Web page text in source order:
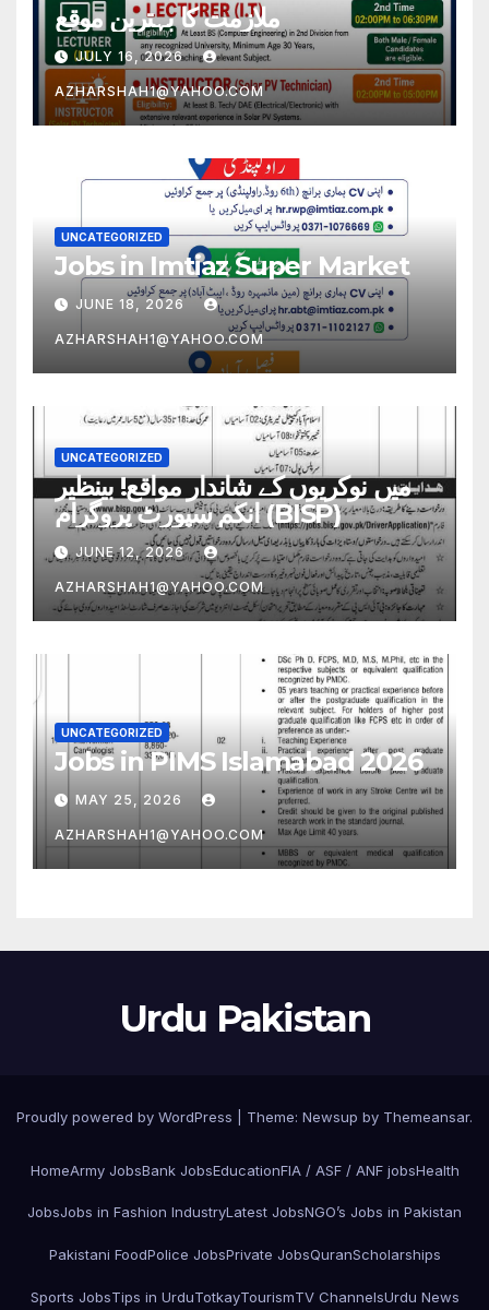
ملازمت کا بہترین موقع
JULY 16, 2026
AZHARSHAH1@YAHOO.COM
UNCATEGORIZED
Jobs in Imtiaz Super Market
JUNE 18, 2026
AZHARSHAH1@YAHOO.COM
UNCATEGORIZED
میں نوکریوں کے شاندار مواقع! بینظیر
انکم سپورٹ پروگرام (BISP)
JUNE 12, 2026
AZHARSHAH1@YAHOO.COM
UNCATEGORIZED
Jobs in PIMS Islamabad 2026
MAY 25, 2026
AZHARSHAH1@YAHOO.COM
Urdu Pakistan
Proudly powered by WordPress Theme: Newsup by Themeansar.
HomeArmy JobsBank JobsEducationFIA / ASF / ANF jobsHealth
JobsJobs in Fashion IndustryLatest JobsNGO’s Jobs in Pakistan
Pakistani FoodPolice JobsPrivate JobsQuranScholarships
Sports JobsTips in UrduTotkayTourismTV ChannelsUrdu News